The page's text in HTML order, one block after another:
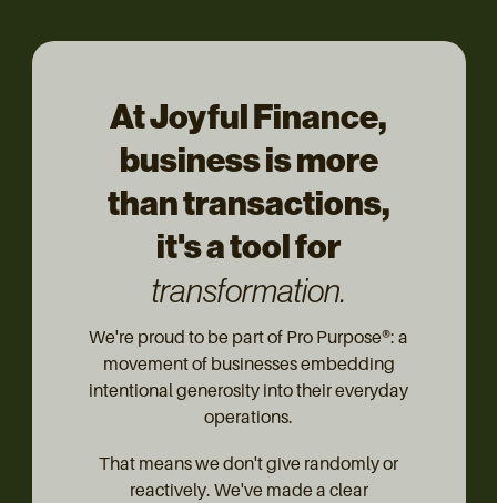
At Joyful Finance,
business is more
than transactions,
it's a tool for
transformation.
We're proud to be part of Pro Purpose®: a
movement of businesses embedding
intentional generosity into their everyday
operations.
That means we don't give randomly or
reactively. We've made a clear